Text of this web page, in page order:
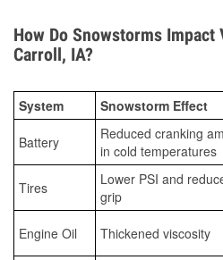
How Do Snowstorms
Carroll, IA?
System Snowstorm Effect
Battery
Reduced cranking
in cold temperatures
Tires
Lower PSI and
grip
Engine Oil Thickened viscosity